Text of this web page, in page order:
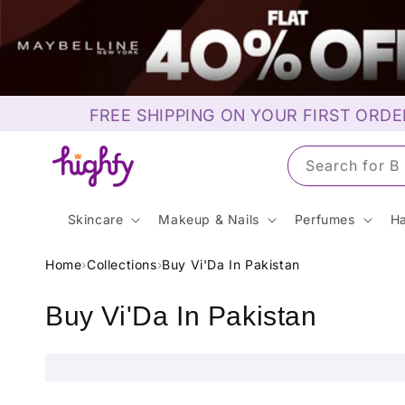
Skip to
content
FREE SHIPPING ON YOUR FIRST
Search for
Skincare Makeup & Nails Perfumes
Home›Collections›Buy Vi'Da In Pakistan
C
Buy Vi'Da In Pakistan